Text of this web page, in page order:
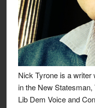
Nick Tyrone is a writer
in the New
Lib Dem Voice and